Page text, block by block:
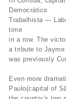
Democrático
Trabalhista —
time
in a row. The
a tribute to Jayme
was previously
Even more
Paulo(capital of